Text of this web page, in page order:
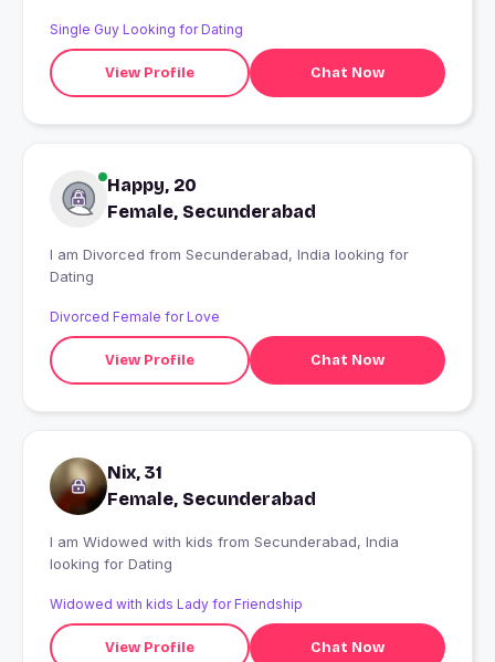
Single Guy Looking for Dating
View Profile Chat Now
Happy, 20
Female, Secunderabad
I am Divorced from Secunderabad, India looking for
Dating
Divorced Female for Love
View Profile Chat Now
Nix, 31
Female, Secunderabad
I am Widowed with kids from Secunderabad, India
looking for Dating
Widowed with kids Lady for Friendship
View Profile Chat Now